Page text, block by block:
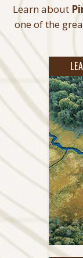
Learn about
one of the